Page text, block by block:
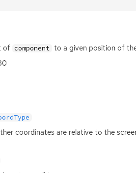
of component to a given position of
coordinates are relative to the